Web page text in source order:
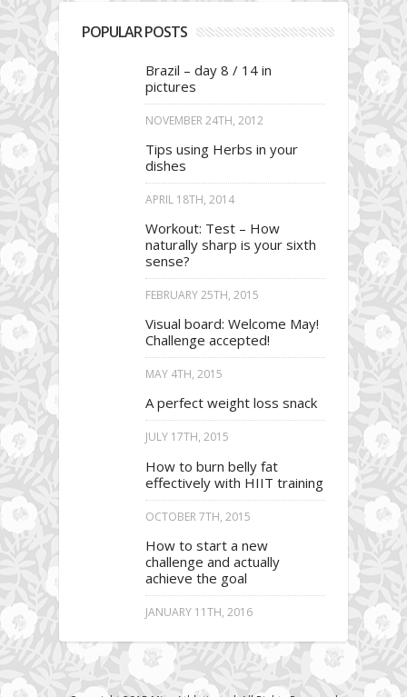
POPULAR POSTS
Brazil – day 8 / 14 in
pictures
NOVEMBER 24TH, 2012
Tips using Herbs in your
dishes
APRIL 18TH, 2014
Workout: Test – How
naturally sharp is your sixth
sense?
FEBRUARY 25TH, 2015
Visual board: Welcome May!
Challenge accepted!
MAY 4TH, 2015
A perfect weight loss snack
JULY 17TH, 2015
How to burn belly fat
effectively with HIIT training
OCTOBER 7TH, 2015
How to start a new
challenge and actually
achieve the goal
JANUARY 11TH, 2016